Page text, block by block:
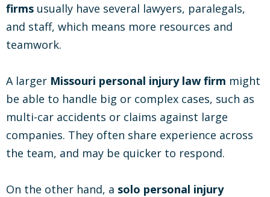
firms usually have several lawyers, paralegals,
and staff, which means more resources and
teamwork.
A larger Missouri personal injury law firm might
be able to handle big or complex cases, such as
multi-car accidents or claims against large
companies. They often share experience across
the team, and may be quicker to respond.
On the other hand, a solo personal injury